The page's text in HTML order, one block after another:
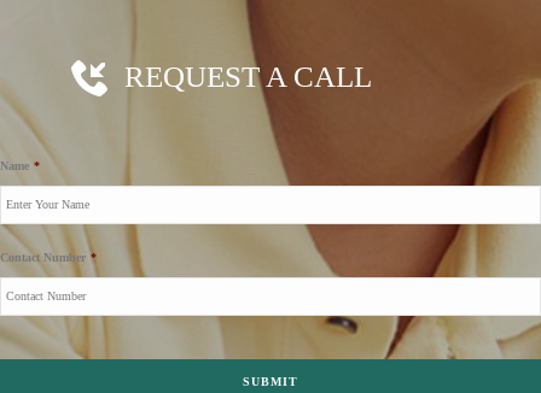
REQUEST A CALL
Name *
Contact Number *